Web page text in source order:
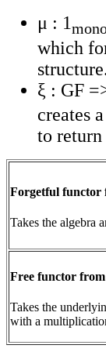
μ : 1
which
ξ : GF
creates
to return
Forgetful functor
Takes the algebra
Free functor
Takes the
with a